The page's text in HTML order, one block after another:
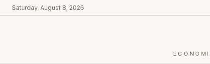
Saturday, August 8, 2026